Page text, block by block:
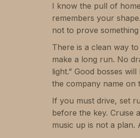
I know the pull of
remembers your
not to prove
There is a clean way
make a long run. No
light.” Good bosses
the company name on
If you must drive, set
before the key. Cruise
music up is not a plan.